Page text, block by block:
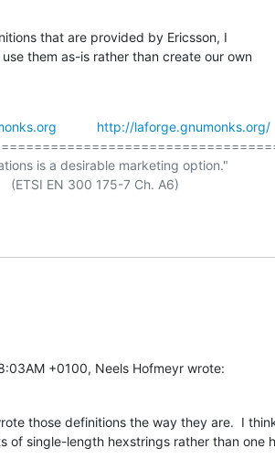
that are provided by Ericsson, I
them as-is rather than create our own
http://laforge.gnumonks.org/
is a desirable marketing option."
+0100, Neels Hofmeyr wrote:
those definitions the way they are.  I
of single-length hexstrings rather than one